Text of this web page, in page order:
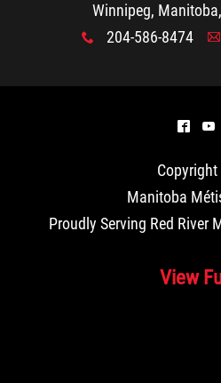
Winnipeg,
x 204-586-8474 A
^ (
Manitoba
Proudly Serving Red River
View